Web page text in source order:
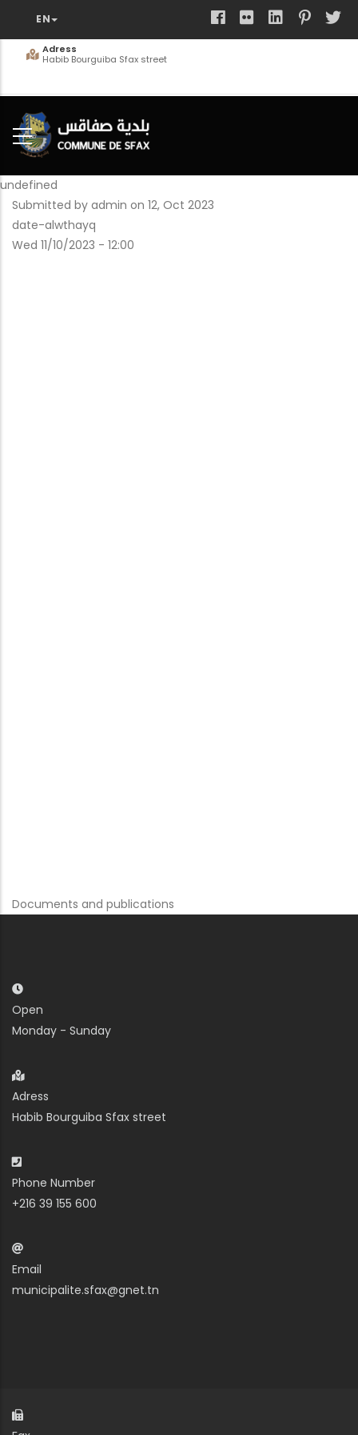
main
Adress
Habib Bourguiba Sfax street
undefined
Submitted by admin on 12, Oct 2023
date-alwthayq
Wed 11/10/2023 - 12:00
Documents and publications
Open
Monday - Sunday
Adress
Habib Bourguiba Sfax street
Phone Number
+216 39 155 600
Email
municipalite.sfax@gnet.tn